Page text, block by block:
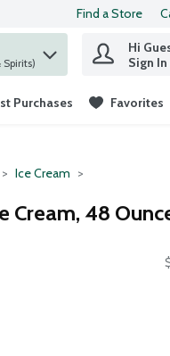
Find a Store
& Spirits)
Hi
Sign
Purchases Favorites
Ice Cream
Cream, 48